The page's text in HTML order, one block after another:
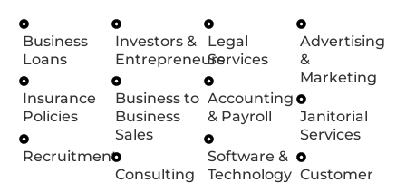
Business
Loans
Insurance
Policies
Recruitment
Investors &
Entrepreneurs
Business to
Business
Sales
Consulting
Legal
Services
Accounting
& Payroll
Software &
Technology
Advertising
&
Marketing
Janitorial
Services
Customer